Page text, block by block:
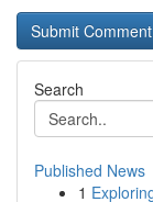
Search
Published News
1